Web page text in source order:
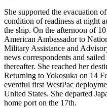
She supported the evacuation
condition of readiness at night
the ship. On the afternoon of
American Ambassador to
Military Assistance and
news correspondents and
thereafter. She reached her
Returning to Yokosuka on 14
eventful first WestPac
United States. She departed
home port on the 17th.